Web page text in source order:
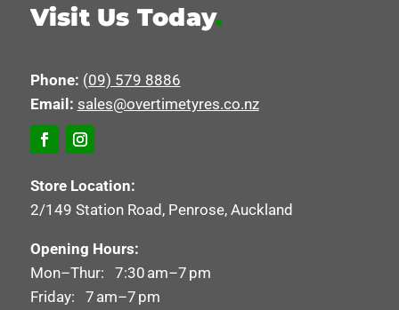
Visit Us Today.
Phone: (09) 579 8886
Email: sales@overtimetyres.co.nz
Store Location:
2/149 Station Road, Penrose, Auckland
Opening Hours:
Mon–Thur: 7:30 am–7 pm
Friday: 7 am–7 pm